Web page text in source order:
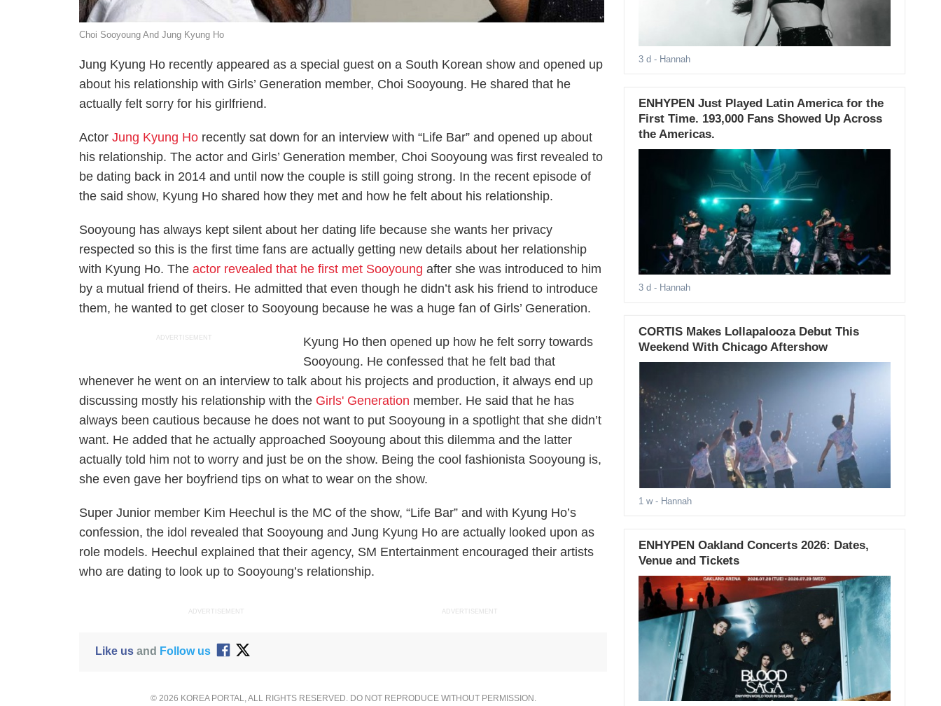
Choi Sooyoung And Jung Kyung Ho
Jung Kyung Ho recently appeared as a special guest on a South Korean show and opened up
about his relationship with Girls’ Generation member, Choi Sooyoung. He shared that he
actually felt sorry for his girlfriend.
ActorJung Kyung Ho recently sat down for an interview with “Life Bar” and opened up about
his relationship. The actor and Girls’ Generation member, Choi Sooyoung was first revealed to
be dating back in 2014 and until now the couple is still going strong. In the recent episode of
the said show, Kyung Ho shared how they met and how he felt about his relationship.
Sooyoung has always kept silent about her dating life because she wants her privacy
respected so this is the first time fans are actually getting new details about her relationship
with Kyung Ho. Theactor revealed that he first met Sooyoung after she was introduced to him
by a mutual friend of theirs. He admitted that even though he didn’t ask his friend to introduce
them, he wanted to get closer to Sooyoung because he was a huge fan of Girls’ Generation.
ADVERTISEMENT
Kyung Ho then opened up how he felt sorry towards
Sooyoung. He confessed that he felt bad that
whenever he went on an interview to talk about his projects and production, it always end up
discussing mostly his relationship with the Girls' Generation member. He said that he has
always been cautious because he does not want to put Sooyoung in a spotlight that she didn’t
want. He added that he actually approached Sooyoung about this dilemma and the latter
actually told him not to worry and just be on the show. Being the cool fashionista Sooyoung is,
she even gave her boyfriend tips on what to wear on the show.
Super Junior member Kim Heechul is the MC of the show, “Life Bar” and with Kyung Ho’s
confession, the idol revealed that Sooyoung and Jung Kyung Ho are actually looked upon as
role models. Heechul explained that their agency, SM Entertainment encouraged their artists
who are dating to look up to Sooyoung’s relationship.
ADVERTISEMENT ADVERTISEMENT
Like usand Follow us
© 2026 KOREA PORTAL, ALL RIGHTS RESERVED. DO NOT REPRODUCE WITHOUT PERMISSION.
3 d - Hannah
ENHYPEN Just Played Latin America for the
First Time. 193,000 Fans Showed Up Across
the Americas.
3 d - Hannah
CORTIS Makes Lollapalooza Debut This
Weekend With Chicago Aftershow
1 w- Hannah
ENHYPEN Oakland Concerts 2026: Dates,
Venue and Tickets